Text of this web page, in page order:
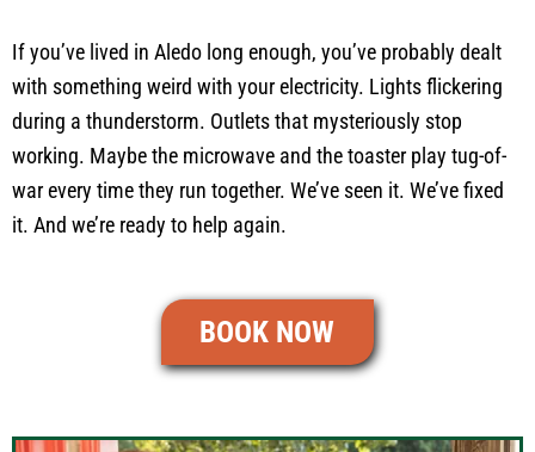
If you’ve lived in Aledo long enough, you’ve probably dealt
with something weird with your electricity. Lights flickering
during a thunderstorm. Outlets that mysteriously stop
working. Maybe the microwave and the toaster play tug-of-
war every time they run together. We’ve seen it. We’ve fixed
it. And we’re ready to help again.
BOOK NOW